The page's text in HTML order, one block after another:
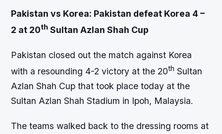
Pakistan vs Korea: Pakistan defeat Korea 4 –
2 at 20th Sultan Azlan Shah Cup
Pakistan closed out the match against Korea
with a resounding 4-2 victory at the 20th Sultan
Azlan Shah Cup that took place today at the
Sultan Azlan Shah Stadium in Ipoh, Malaysia.
The teams walked back to the dressing rooms at